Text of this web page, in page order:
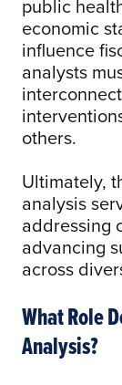
public
economic
influence
analysts
others.
Ultimately,
analysis
addressing
advancing
across
What Role
Analysis?